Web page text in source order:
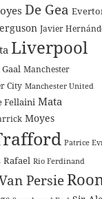
De Gea
Javier
Liverpool
Manchester
City Manchester United
Fellaini Mata
Moyes
Patrice
Rafael Rio Ferdinand
Persie